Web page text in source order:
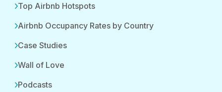
Top Airbnb Hotspots
Airbnb Occupancy Rates by Country
Case Studies
Wall of Love
Podcasts